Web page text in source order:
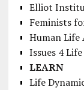
Elliot
Feminists
Human Life
Issues 4
LEARN
Life